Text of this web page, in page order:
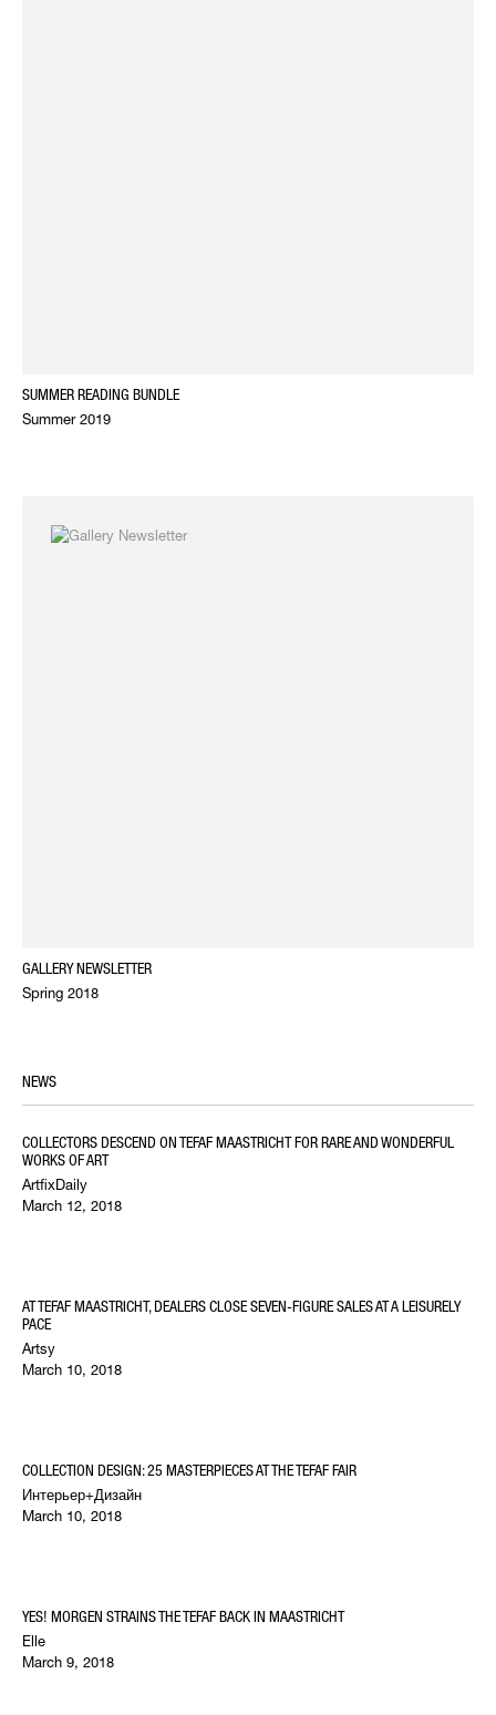
SUMMER READING BUNDLE
Summer 2019
GALLERY NEWSLETTER
Spring 2018
NEWS
COLLECTORS DESCEND ON TEFAF MAASTRICHT FOR RARE AND WONDERFUL
WORKS OF ART
ArtfixDaily
March 12, 2018
AT TEFAF MAASTRICHT, DEALERS CLOSE SEVEN-FIGURE SALES AT A LEISURELY
PACE
Artsy
March 10, 2018
COLLECTION DESIGN: 25 MASTERPIECES AT THE TEFAF FAIR
Интерьер+Дизайн
March 10, 2018
YES! MORGEN STRAINS THE TEFAF BACK IN MAASTRICHT
Elle
March 9, 2018